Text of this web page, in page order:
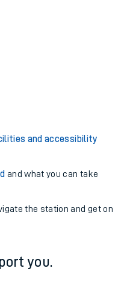
and accessibility
and what you can take
the station and get on
you.